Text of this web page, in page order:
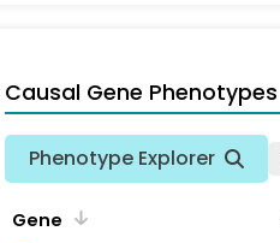
Causal Gene Phenotypes
Phenotype Explorer
Gene